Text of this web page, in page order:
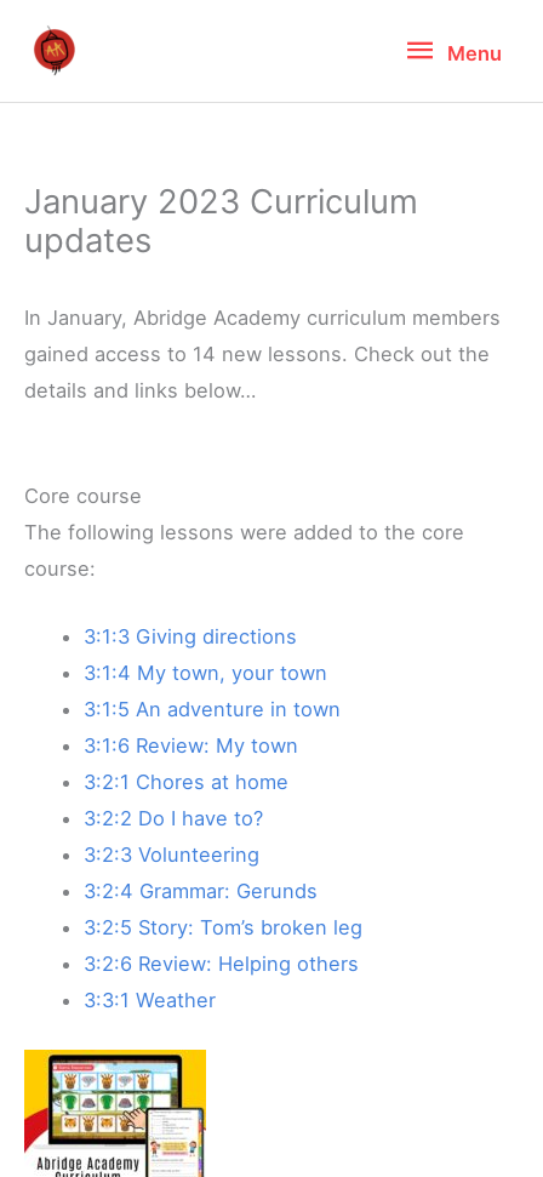
Menu
Menu
January 2023 Curriculum
updates
In January, Abridge Academy curriculum members
gained access to 14 new lessons. Check out the
details and links below…
Core course
The following lessons were added to the core
course:
3:1:3 Giving directions
3:1:4 My town, your town
3:1:5 An adventure in town
3:1:6 Review: My town
3:2:1 Chores at home
3:2:2 Do I have to?
3:2:3 Volunteering
3:2:4 Grammar: Gerunds
3:2:5 Story: Tom’s broken leg
3:2:6 Review: Helping others
3:3:1 Weather